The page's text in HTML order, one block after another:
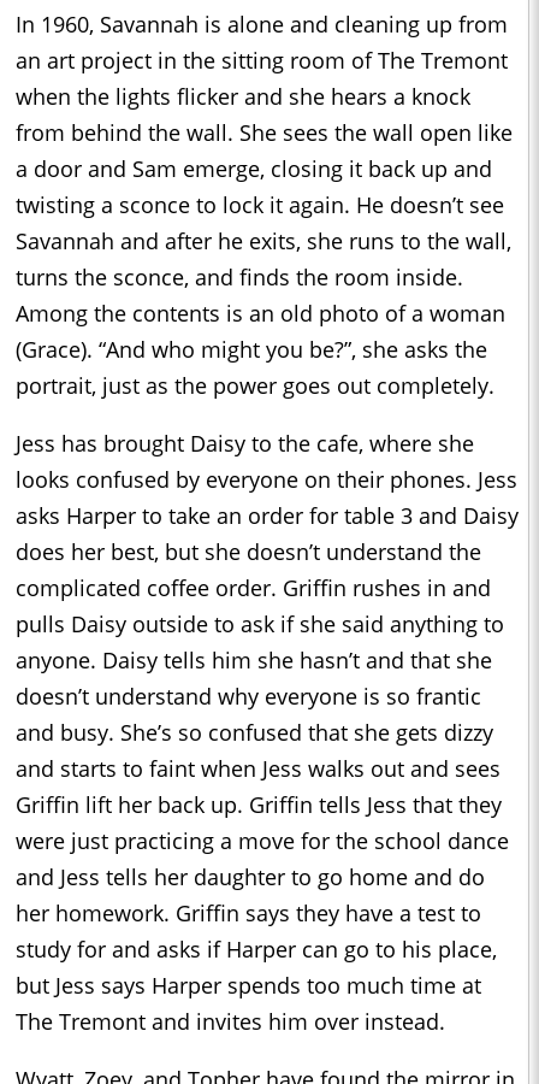
In 1960, Savannah is alone and cleaning up from
an art project in the sitting room of The Tremont
when the lights flicker and she hears a knock
from behind the wall. She sees the wall open like
a door and Sam emerge, closing it back up and
twisting a sconce to lock it again. He doesn’t see
Savannah and after he exits, she runs to the wall,
turns the sconce, and finds the room inside.
Among the contents is an old photo of a woman
(Grace). “And who might you be?”, she asks the
portrait, just as the power goes out completely.
Jess has brought Daisy to the cafe, where she
looks confused by everyone on their phones. Jess
asks Harper to take an order for table 3 and Daisy
does her best, but she doesn’t understand the
complicated coffee order. Griffin rushes in and
pulls Daisy outside to ask if she said anything to
anyone. Daisy tells him she hasn’t and that she
doesn’t understand why everyone is so frantic
and busy. She’s so confused that she gets dizzy
and starts to faint when Jess walks out and sees
Griffin lift her back up. Griffin tells Jess that they
were just practicing a move for the school dance
and Jess tells her daughter to go home and do
her homework. Griffin says they have a test to
study for and asks if Harper can go to his place,
but Jess says Harper spends too much time at
The Tremont and invites him over instead.